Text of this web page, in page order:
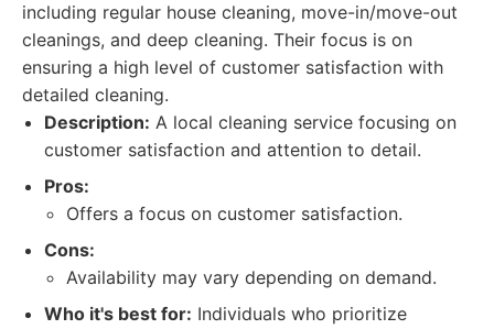
including regular house cleaning, move-in/move-out
cleanings, and deep cleaning. Their focus is on
ensuring a high level of customer satisfaction with
detailed cleaning.
Description: A local cleaning service focusing on
customer satisfaction and attention to detail.
Pros:
Offers a focus on customer satisfaction.
Cons:
Availability may vary depending on demand.
Who it's best for: Individuals who prioritize